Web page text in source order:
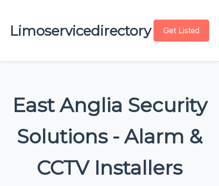
Limoservicedirectory Get Listed
East Anglia Security
Solutions - Alarm &
CCTV Installers